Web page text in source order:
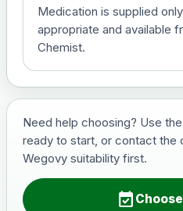
6mg/ml
Wegovy
View product details
0.25mg Injections
Medication is supplied
appropriate and available
Chemist.
Need help choosing? Use
ready to start, or contact the
Wegovy suitability first.
event_available